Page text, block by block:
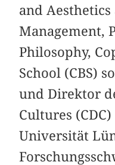
and
Management,
Philosophy,
School (CBS)
und Direktor
Cultures
Universität